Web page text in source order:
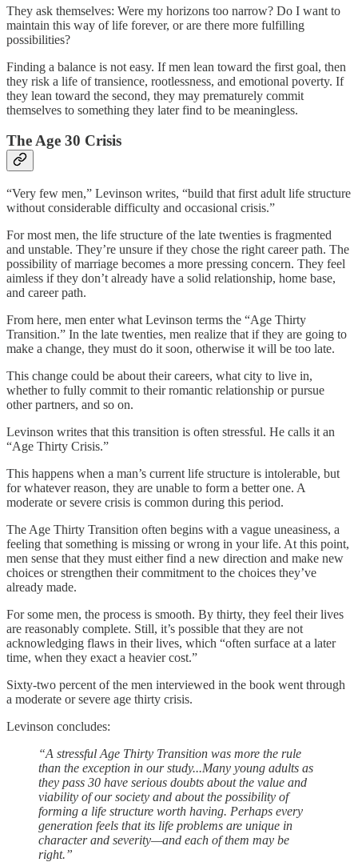
They ask themselves: Were my horizons too narrow? Do I want to
maintain this way of life forever, or are there more fulfilling
possibilities?
Finding a balance is not easy. If men lean toward the first goal, then
they risk a life of transience, rootlessness, and emotional poverty. If
they lean toward the second, they may prematurely commit
themselves to something they later find to be meaningless.
The Age 30 Crisis
“Very few men,” Levinson writes, “build that first adult life structure
without considerable difficulty and occasional crisis.”
For most men, the life structure of the late twenties is fragmented
and unstable. They’re unsure if they chose the right career path. The
possibility of marriage becomes a more pressing concern. They feel
aimless if they don’t already have a solid relationship, home base,
and career path.
From here, men enter what Levinson terms the “Age Thirty
Transition.” In the late twenties, men realize that if they are going to
make a change, they must do it soon, otherwise it will be too late.
This change could be about their careers, what city to live in,
whether to fully commit to their romantic relationship or pursue
other partners, and so on.
Levinson writes that this transition is often stressful. He calls it an
“Age Thirty Crisis.”
This happens when a man’s current life structure is intolerable, but
for whatever reason, they are unable to form a better one. A
moderate or severe crisis is common during this period.
The Age Thirty Transition often begins with a vague uneasiness, a
feeling that something is missing or wrong in your life. At this point,
men sense that they must either find a new direction and make new
choices or strengthen their commitment to the choices they’ve
already made.
For some men, the process is smooth. By thirty, they feel their lives
are reasonably complete. Still, it’s possible that they are not
acknowledging flaws in their lives, which “often surface at a later
time, when they exact a heavier cost.”
Sixty-two percent of the men interviewed in the book went through
a moderate or severe age thirty crisis.
Levinson concludes:
“A stressful Age Thirty Transition was more the rule
than the exception in our study...Many young adults as
they pass 30 have serious doubts about the value and
viability of our society and about the possibility of
forming a life structure worth having. Perhaps every
generation feels that its life problems are unique in
character and severity—and each of them may be
right.”